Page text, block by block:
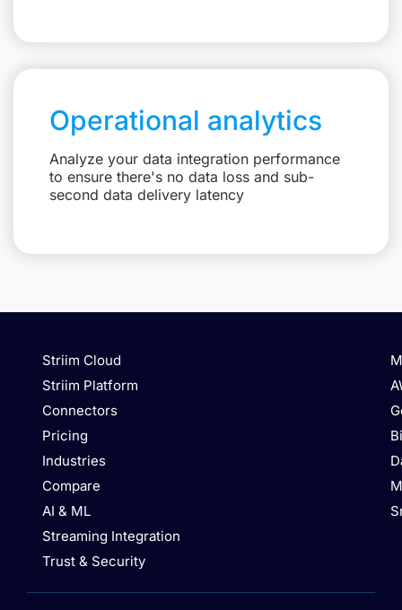
Operational analytics
Analyze your data integration performance
to ensure there's no data loss and sub-
second data delivery latency
Striim Cloud
Striim Platform
Connectors
Pricing
Industries
Compare
AI & ML
Streaming Integration
Trust & Security